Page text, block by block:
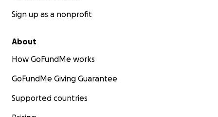
Sign up as a nonprofit
About
How GoFundMe works
GoFundMe Giving Guarantee
Supported countries